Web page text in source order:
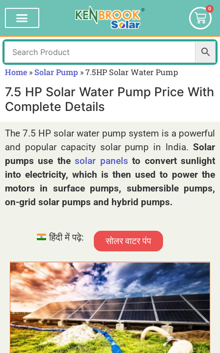
0
Home »Solar Pump »7.5HP Solar Water Pump
7.5 HP Solar Water Pump Price With
Complete Details
The 7.5 HP solar water pump system is a powerful
and popular capacity solar pump in India. Solar
pumps use thesolar panels to convert sunlight
into electricity, which is then used to power the
motors in surface pumps, submersible pumps,
on-grid solar pumps and hybrid pumps.
हिंदी में पढ़े: सोलर वाटर पंप